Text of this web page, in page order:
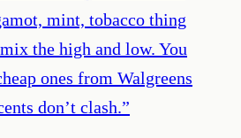
mint, tobacco thing
the high and low. You
ones from Walgreens
don’t clash.”